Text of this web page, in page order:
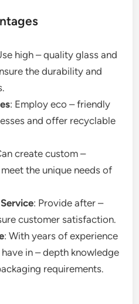
high – quality glass and
the durability and
: Employ eco – friendly
and offer recyclable
create custom –
the unique needs of
: Provide after –
customer satisfaction.
: With years of experience
in – depth knowledge
requirements.